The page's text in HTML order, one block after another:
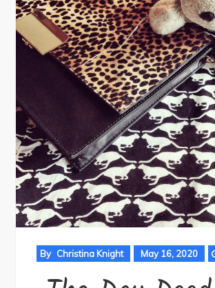
By Christina Knight May 16, 2020